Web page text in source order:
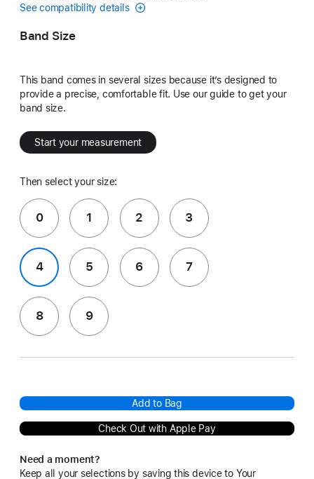
See compatibility details
Band Size
This band comes in several sizes because it’s designed to
provide a precise, comfortable fit. Use our guide to get your
band size.
Start your measurement
Then select your size:
0 1 2 3
4 5 6 7
8 9
Add to Bag
Check Out with Apple Pay
Need a moment?
Keep all your selections by saving this device to Your